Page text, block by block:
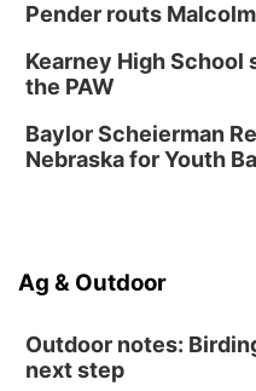
Pender routs
Kearney High School
the PAW
Baylor Scheierman
Nebraska for Youth
Ag & Outdoor
Outdoor notes:
next step